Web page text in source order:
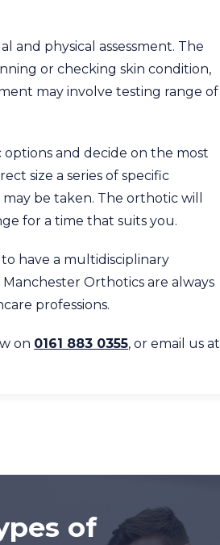
physical assessment. The
or checking skin condition,
may involve testing range of
and decide on the most
size a series of specific
be taken. The orthotic will
for a time that suits you.
have a multidisciplinary
Orthotics are always
professions.
on 0161 883 0355, or email us at
of